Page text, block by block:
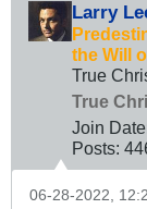
Larry
the Will
True
True
Join
Posts:
06-28-2022,